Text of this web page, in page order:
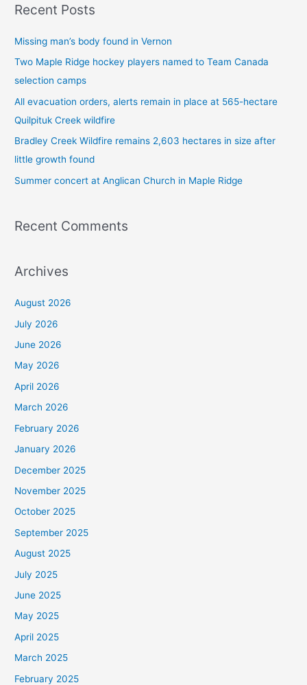
r
r
:
Recent Posts
Missing man’s body found in Vernon
Two Maple Ridge hockey players named to Team Canada
selection camps
All evacuation orders, alerts remain in place at 565-hectare
Quilpituk Creek wildfire
Bradley Creek Wildfire remains 2,603 hectares in size after
little growth found
Summer concert at Anglican Church in Maple Ridge
Recent Comments
Archives
August 2026
July 2026
June 2026
May 2026
April 2026
March 2026
February 2026
January 2026
December 2025
November 2025
October 2025
September 2025
August 2025
July 2025
June 2025
May 2025
April 2025
March 2025
February 2025